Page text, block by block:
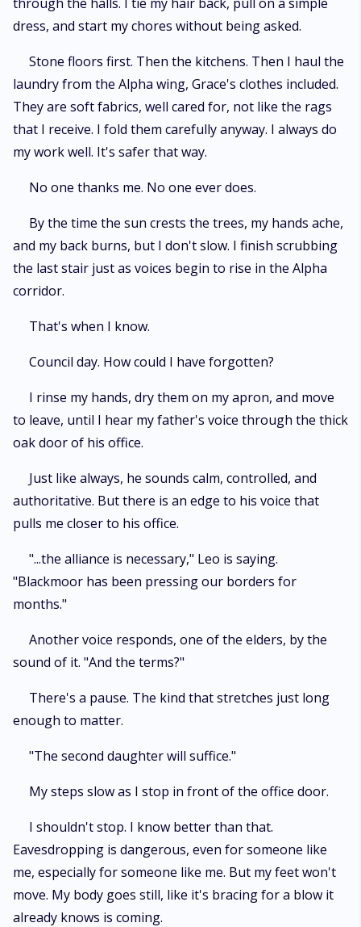
dress, and start my chores without being asked.
Stone floors first. Then the kitchens. Then I haul the
laundry from the Alpha wing, Grace's clothes included.
They are soft fabrics, well cared for, not like the rags
that I receive. I fold them carefully anyway. I always do
my work well. It's safer that way.
No one thanks me. No one ever does.
By the time the sun crests the trees, my hands ache,
and my back burns, but I don't slow. I finish scrubbing
the last stair just as voices begin to rise in the Alpha
corridor.
That's when I know.
Council day. How could I have forgotten?
I rinse my hands, dry them on my apron, and move
to leave, until I hear my father's voice through the thick
oak door of his office.
Just like always, he sounds calm, controlled, and
authoritative. But there is an edge to his voice that
pulls me closer to his office.
"...the alliance is necessary," Leo is saying.
"Blackmoor has been pressing our borders for
months."
Another voice responds, one of the elders, by the
sound of it. "And the terms?"
There's a pause. The kind that stretches just long
enough to matter.
"The second daughter will suffice."
My steps slow as I stop in front of the office door.
I shouldn't stop. I know better than that.
Eavesdropping is dangerous, even for someone like
me, especially for someone like me. But my feet won't
move. My body goes still, like it's bracing for a blow it
already knows is coming.